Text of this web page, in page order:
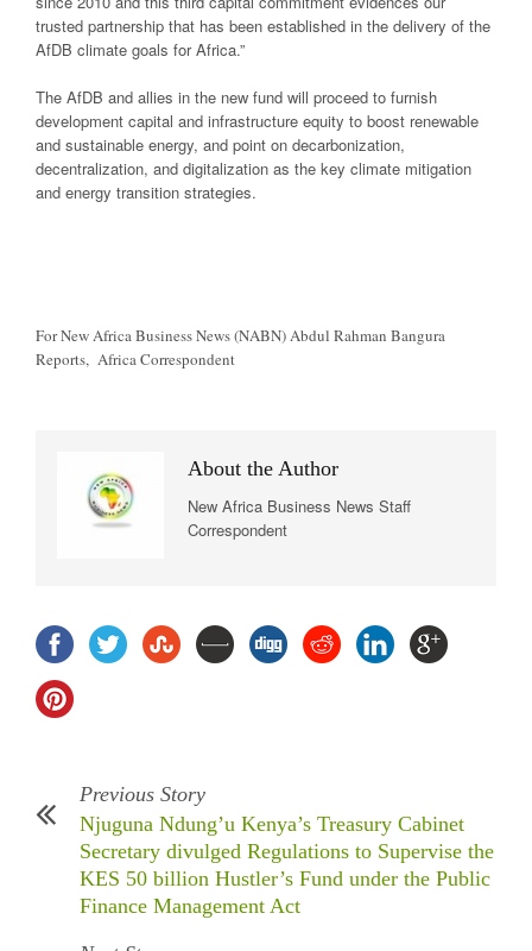
trusted partnership that has been established in the delivery of the
AfDB climate goals for Africa.”
The AfDB and allies in the new fund will proceed to furnish
development capital and infrastructure equity to boost renewable
and sustainable energy, and point on decarbonization,
decentralization, and digitalization as the key climate mitigation
and energy transition strategies.
For New Africa Business News (NABN) Abdul Rahman Bangura
Reports, Africa Correspondent
About the Author
New Africa Business News Staff
Correspondent
Previous Story
Njuguna Ndung’u Kenya’s Treasury Cabinet
Secretary divulged Regulations to Supervise the
KES 50 billion Hustler’s Fund under the Public
Finance Management Act